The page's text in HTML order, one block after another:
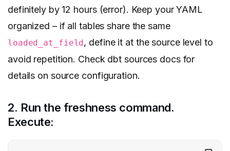
definitely by 12 hours (error). Keep your YAML
organized – if all tables share the same
loaded_at_field, define it at the source level to
avoid repetition. Check dbt sources docs for
details on source configuration.
2. Run the freshness command.
Execute: